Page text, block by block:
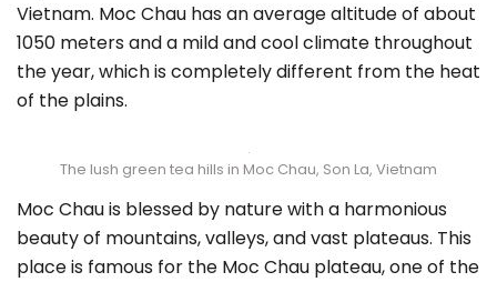
Vietnam. Moc Chau has an average altitude of about
1050 meters and a mild and cool climate throughout
the year, which is completely different from the heat
of the plains.
The lush green tea hills in Moc Chau, Son La, Vietnam
Moc Chau is blessed by nature with a harmonious
beauty of mountains, valleys, and vast plateaus. This
place is famous for the Moc Chau plateau, one of the